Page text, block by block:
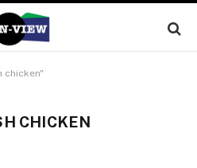
chicken"
CHICKEN